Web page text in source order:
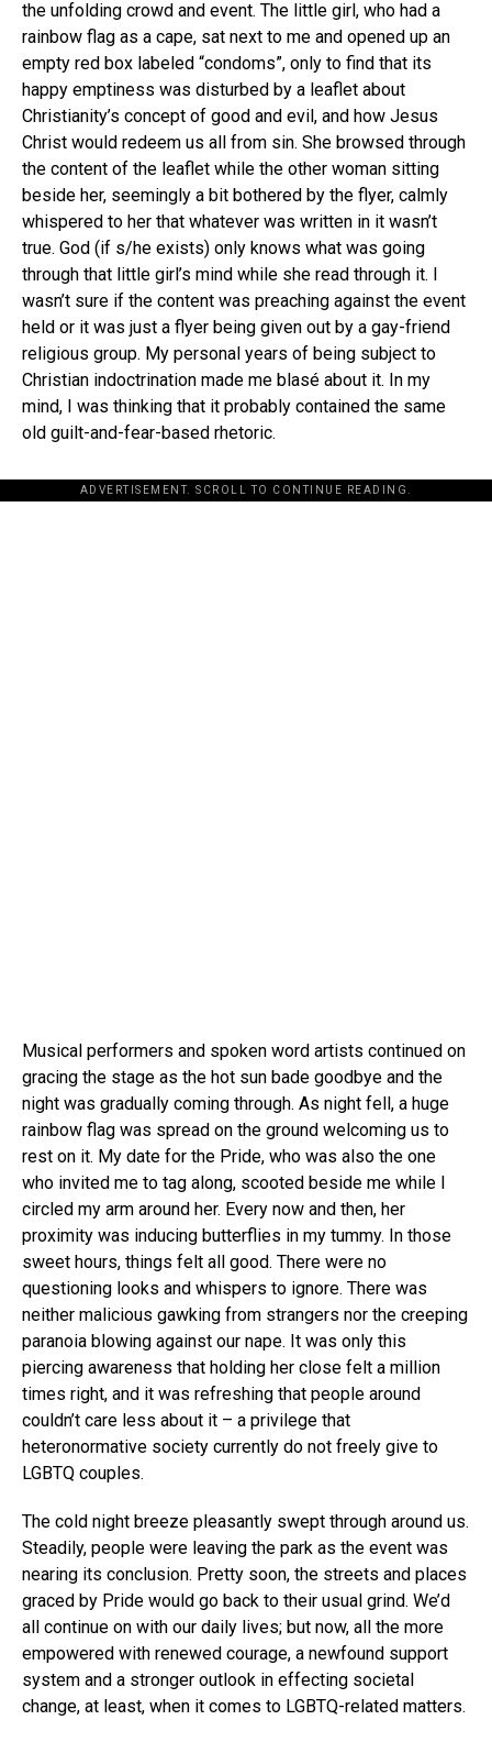
the unfolding crowd and event. The little girl, who had a
rainbow flag as a cape, sat next to me and opened up an
empty red box labeled “condoms”, only to find that its
happy emptiness was disturbed by a leaflet about
Christianity’s concept of good and evil, and how Jesus
Christ would redeem us all from sin. She browsed through
the content of the leaflet while the other woman sitting
beside her, seemingly a bit bothered by the flyer, calmly
whispered to her that whatever was written in it wasn’t
true. God (if s/he exists) only knows what was going
through that little girl’s mind while she read through it. I
wasn’t sure if the content was preaching against the event
held or it was just a flyer being given out by a gay-friend
religious group. My personal years of being subject to
Christian indoctrination made me blasé about it. In my
mind, I was thinking that it probably contained the same
old guilt-and-fear-based rhetoric.
ADVERTISEMENT. SCROLL TO CONTINUE READING.
Musical performers and spoken word artists continued on
gracing the stage as the hot sun bade goodbye and the
night was gradually coming through. As night fell, a huge
rainbow flag was spread on the ground welcoming us to
rest on it. My date for the Pride, who was also the one
who invited me to tag along, scooted beside me while I
circled my arm around her. Every now and then, her
proximity was inducing butterflies in my tummy. In those
sweet hours, things felt all good. There were no
questioning looks and whispers to ignore. There was
neither malicious gawking from strangers nor the creeping
paranoia blowing against our nape. It was only this
piercing awareness that holding her close felt a million
times right, and it was refreshing that people around
couldn’t care less about it – a privilege that
heteronormative society currently do not freely give to
LGBTQ couples.
The cold night breeze pleasantly swept through around us.
Steadily, people were leaving the park as the event was
nearing its conclusion. Pretty soon, the streets and places
graced by Pride would go back to their usual grind. We’d
all continue on with our daily lives; but now, all the more
empowered with renewed courage, a newfound support
system and a stronger outlook in effecting societal
change, at least, when it comes to LGBTQ-related matters.